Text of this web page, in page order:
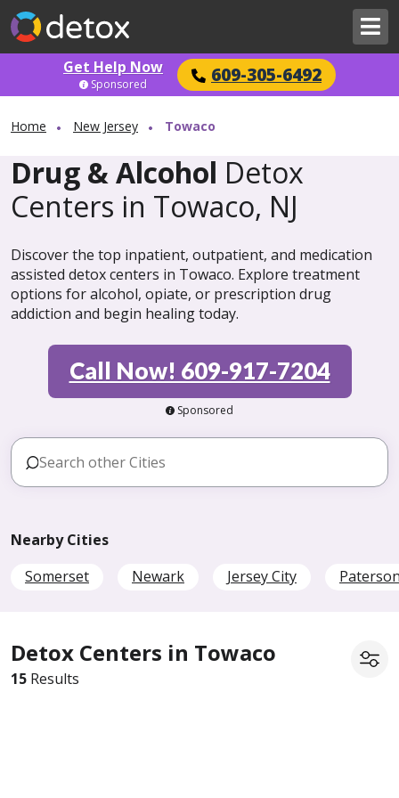
Get Help Now 609-305-6492
Sponsored
Home New Jersey Towaco
Drug & Alcohol Detox
Centers in Towaco, NJ
Discover the top inpatient, outpatient, and medication
assisted detox centers in Towaco. Explore treatment
options for alcohol, opiate, or prescription drug
addiction and begin healing today.
Call Now! 609-917-7204
Sponsored
Nearby Cities
Somerset
Newark Jersey City
Detox Centers in Towaco
15 Results